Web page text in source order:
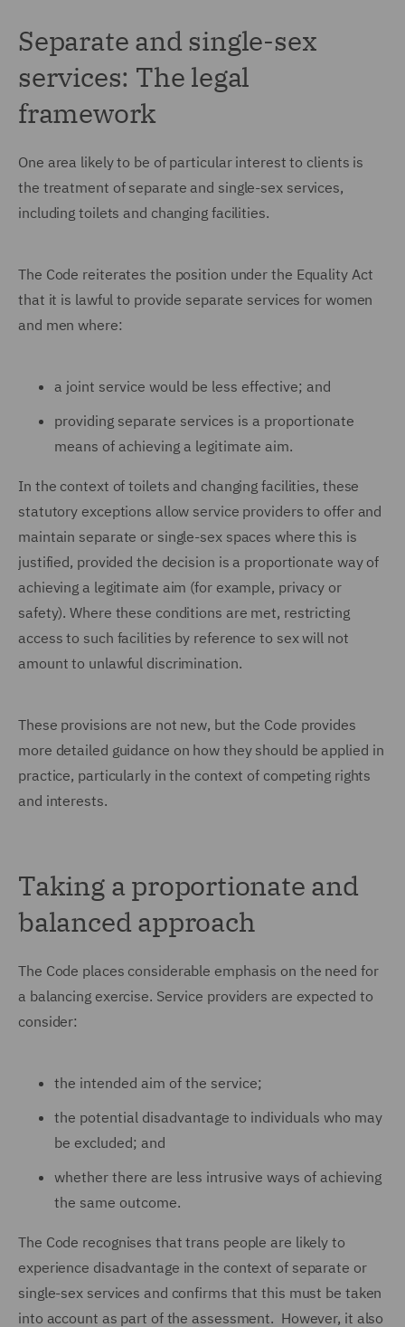
Separate and single-sex
services: The legal
framework
One area likely to be of particular interest to clients is
the treatment of separate and single-sex services,
including toilets and changing facilities.
The Code reiterates the position under the Equality Act
that it is lawful to provide separate services for women
and men where:
a joint service would be less effective; and
providing separate services is a proportionate
means of achieving a legitimate aim.
In the context of toilets and changing facilities, these
statutory exceptions allow service providers to offer and
maintain separate or single-sex spaces where this is
justified, provided the decision is a proportionate way of
achieving a legitimate aim (for example, privacy or
safety). Where these conditions are met, restricting
access to such facilities by reference to sex will not
amount to unlawful discrimination.
These provisions are not new, but the Code provides
more detailed guidance on how they should be applied in
practice, particularly in the context of competing rights
and interests.
Taking a proportionate and
balanced approach
The Code places considerable emphasis on the need for
a balancing exercise. Service providers are expected to
consider:
the intended aim of the service;
the potential disadvantage to individuals who may
be excluded; and
whether there are less intrusive ways of achieving
the same outcome.
The Code recognises that trans people are likely to
experience disadvantage in the context of separate or
single-sex services and confirms that this must be taken
into account as part of the assessment. However, it also